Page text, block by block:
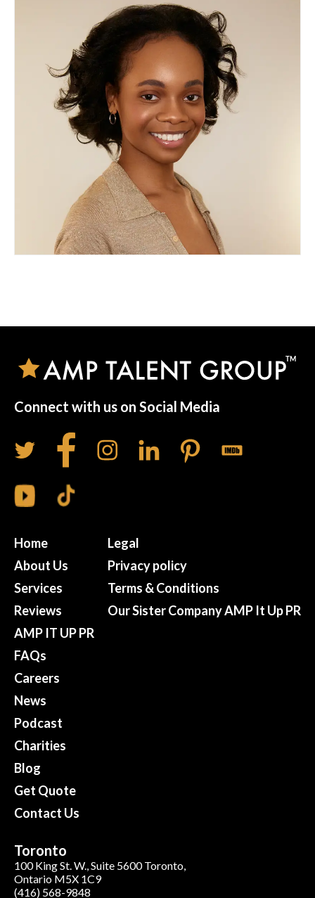
Connect with us on Social Media
Home
About Us
Services
Reviews
AMP IT UP PR
FAQs
Careers
News
Podcast
Charities
Blog
Get Quote
Contact Us
Legal
Privacy policy
Terms & Conditions
Our Sister Company AMP It Up PR
Toronto
100 King St. W., Suite 5600 Toronto,
Ontario M5X 1C9
(416) 568-9848